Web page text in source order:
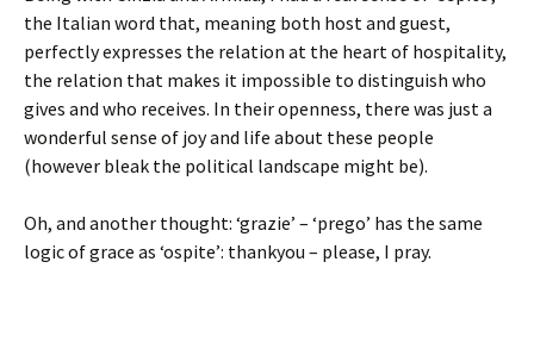
the Italian word that, meaning both host and guest,
perfectly expresses the relation at the heart of hospitality,
the relation that makes it impossible to distinguish who
gives and who receives. In their openness, there was just a
wonderful sense of joy and life about these people
(however bleak the political landscape might be).
Oh, and another thought: ‘grazie’ – ‘prego’ has the same
logic of grace as ‘ospite’: thankyou – please, I pray.